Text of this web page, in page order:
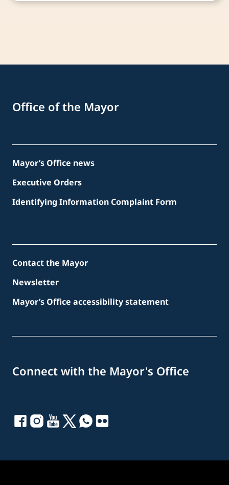
Office of the Mayor
Mayor’s Office news
Executive Orders
Identifying Information Complaint Form
Contact the Mayor
Newsletter
Mayor’s Office accessibility statement
Connect with the Mayor's Office